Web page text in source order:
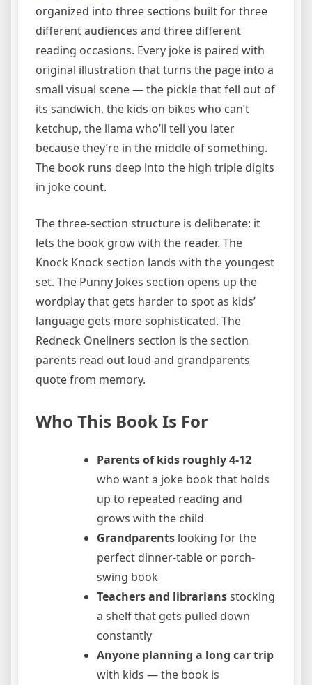
organized into three sections built for three
different audiences and three different
reading occasions. Every joke is paired with
original illustration that turns the page into a
small visual scene — the pickle that fell out of
its sandwich, the kids on bikes who can’t
ketchup, the llama who’ll tell you later
because they’re in the middle of something.
The book runs deep into the high triple digits
in joke count.
The three-section structure is deliberate: it
lets the book grow with the reader. The
Knock Knock section lands with the youngest
set. The Punny Jokes section opens up the
wordplay that gets harder to spot as kids’
language gets more sophisticated. The
Redneck Oneliners section is the section
parents read out loud and grandparents
quote from memory.
Who This Book Is For
Parents of kids roughly 4-12
who want a joke book that holds
up to repeated reading and
grows with the child
Grandparents looking for the
perfect dinner-table or porch-
swing book
Teachers and librariansstocking
a shelf that gets pulled down
constantly
Anyone planning a long car trip
with kids — the book is